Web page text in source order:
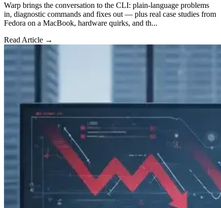
Warp brings the conversation to the CLI: plain-language problems
in, diagnostic commands and fixes out — plus real case studies from
Fedora on a MacBook, hardware quirks, and th...
Read Article →